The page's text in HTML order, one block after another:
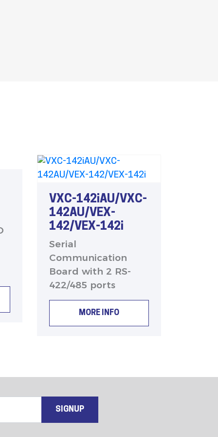
VXC-142iAU/VXC-
142AU/VEX-
142/VEX-142i
Serial
Communication
Board with 2 RS-
422/485 ports
MORE INFO
SIGNUP